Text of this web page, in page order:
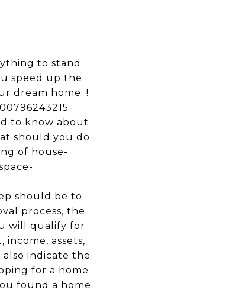
to stand
speed up the
dream home. !
to know about
should you do
of house-
should be to
process, the
will qualify for
assets,
indicate the
for a home
found a home